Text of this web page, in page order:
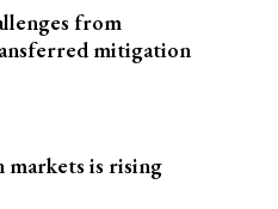
from
mitigation
markets is rising